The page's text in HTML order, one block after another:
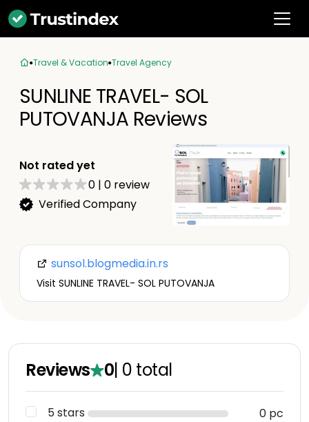
Travel & Vacation Travel Agency
SUNLINE TRAVEL- SOL
PUTOVANJA Reviews
Not rated yet
0 | 0 review
Verified Company
sunsol.blogmedia.in.rs
Visit SUNLINE TRAVEL- SOL PUTOVANJA
Reviews 0| 0 total
5 stars
0 pc